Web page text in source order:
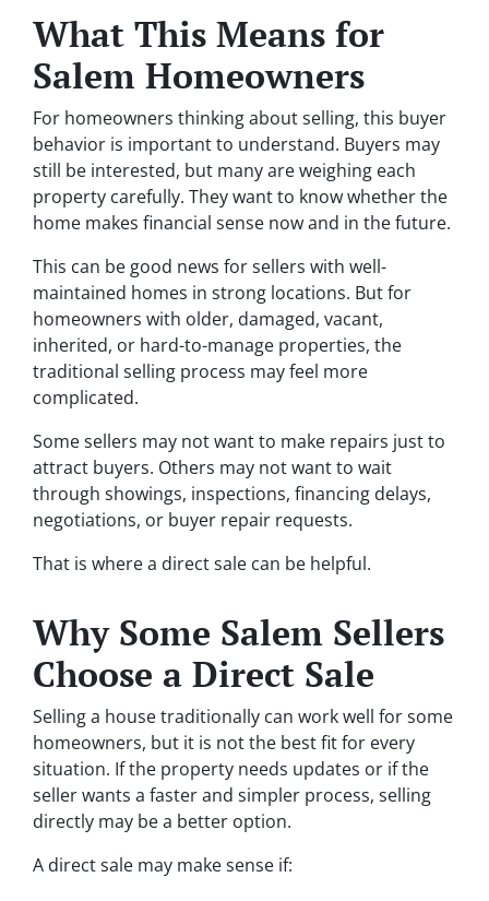
What This Means for
Salem Homeowners
For homeowners thinking about selling, this buyer
behavior is important to understand. Buyers may
still be interested, but many are weighing each
property carefully. They want to know whether the
home makes financial sense now and in the future.
This can be good news for sellers with well-
maintained homes in strong locations. But for
homeowners with older, damaged, vacant,
inherited, or hard-to-manage properties, the
traditional selling process may feel more
complicated.
Some sellers may not want to make repairs just to
attract buyers. Others may not want to wait
through showings, inspections, financing delays,
negotiations, or buyer repair requests.
That is where a direct sale can be helpful.
Why Some Salem Sellers
Choose a Direct Sale
Selling a house traditionally can work well for some
homeowners, but it is not the best fit for every
situation. If the property needs updates or if the
seller wants a faster and simpler process, selling
directly may be a better option.
A direct sale may make sense if: